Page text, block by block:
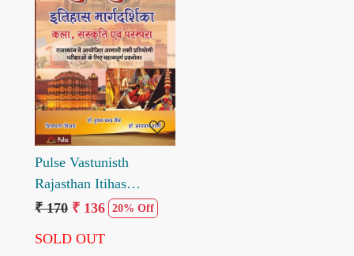
Loading...
Pulse Vastunisth
Rajasthan Itihas
Margdarshika Kala
by Hukum Chand Jain
₹ 170 ₹ 136 20% Off
SOLD OUT